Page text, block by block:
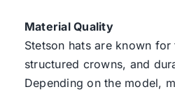
Material Quality
Stetson hats are known
structured crowns, and
Depending on the model,